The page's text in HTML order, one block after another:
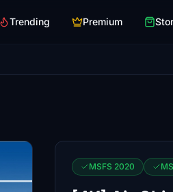
Trending Premium
MSFS 2020